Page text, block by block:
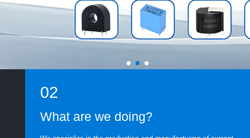
02
What are we doing?